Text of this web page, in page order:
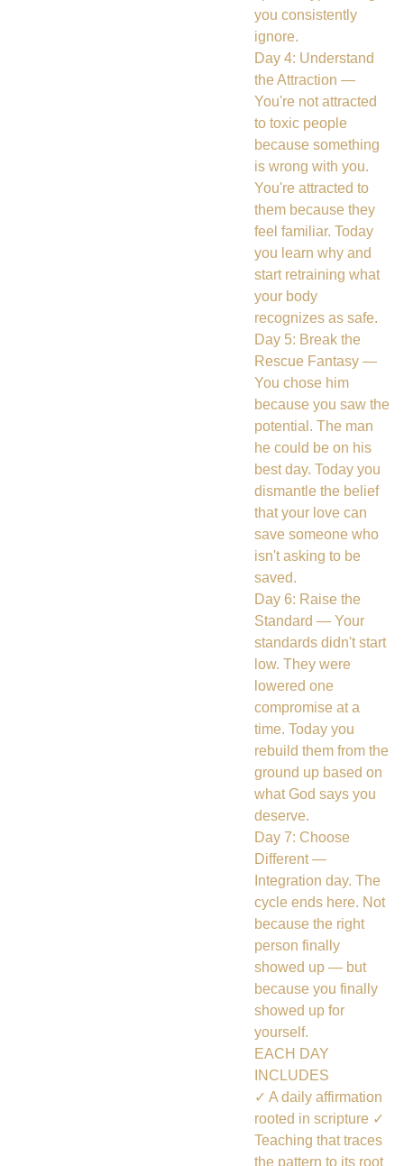
you consistently
ignore.
Day 4: Understand
the Attraction —
You're not attracted
to toxic people
because something
is wrong with you.
You're attracted to
them because they
feel familiar. Today
you learn why and
start retraining what
your body
recognizes as safe.
Day 5: Break the
Rescue Fantasy —
You chose him
because you saw the
potential. The man
he could be on his
best day. Today you
dismantle the belief
that your love can
save someone who
isn't asking to be
saved.
Day 6: Raise the
Standard — Your
standards didn't start
low. They were
lowered one
compromise at a
time. Today you
rebuild them from the
ground up based on
what God says you
deserve.
Day 7: Choose
Different —
Integration day. The
cycle ends here. Not
because the right
person finally
showed up — but
because you finally
showed up for
yourself.
EACH DAY
INCLUDES
✓ A daily affirmation
rooted in scripture ✓
Teaching that traces
the pattern to its root